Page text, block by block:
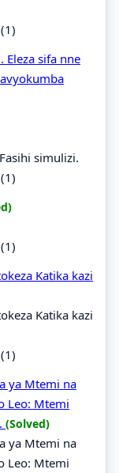
Eleza sifa nne
simulizi.
Katika kazi
Katika kazi
ya Mtemi na
Leo: Mtemi
(Solved)
ya Mtemi na
Leo: Mtemi